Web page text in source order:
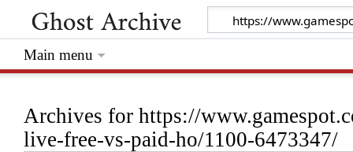
Archives for https://
live-free-vs-paid-ho/1100-6473347/
Main menu